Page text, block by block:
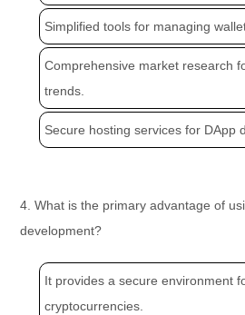
Simplified tools for managing
Comprehensive market research
trends.
Secure hosting services for DApp
4. What is the primary advantage of
development?
It provides a secure environment
cryptocurrencies.